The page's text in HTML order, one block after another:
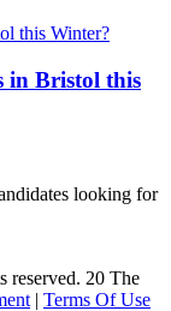
in Bristol this
looking for
reserved. 20 The
| Terms Of Use